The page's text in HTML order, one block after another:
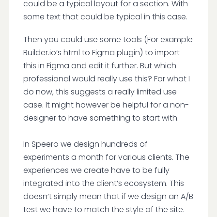
could be a typical layout for a section. With
some text that could be typical in this case.
Then you could use some tools (For example
Builder.io’s html to Figma plugin) to import
this in Figma and edit it further. But which
professional would really use this? For what I
do now, this suggests a really limited use
case. It might however be helpful for a non-
designer to have something to start with.
In Speero we design hundreds of
experiments a month for various clients. The
experiences we create have to be fully
integrated into the client’s ecosystem. This
doesn’t simply mean that if we design an A/B
test we have to match the style of the site.